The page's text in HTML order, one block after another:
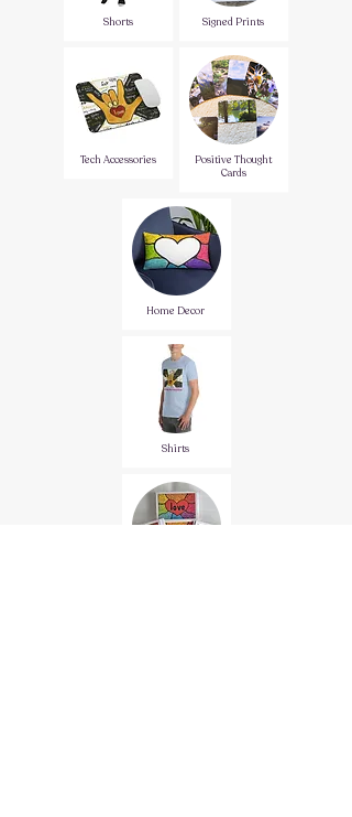
Shorts
Tech Accessories
Signed Prints
Positive Thought
Cards
Home Decor
Shirts